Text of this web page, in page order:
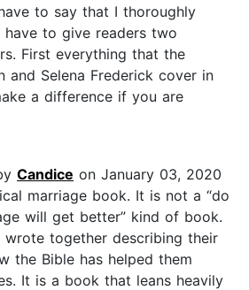
to say that I thoroughly
to give readers two
First everything that the
and Selena Frederick cover in
a difference if you are
Candice on January 03, 2020
marriage book. It is not a “do
will get better” kind of book.
wrote together describing their
the Bible has helped them
It is a book that leans heavily